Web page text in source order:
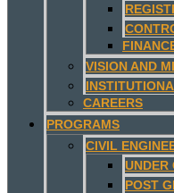
VISION AND
CAREERS
PROGRAMS
CIVIL
UNDER
POST